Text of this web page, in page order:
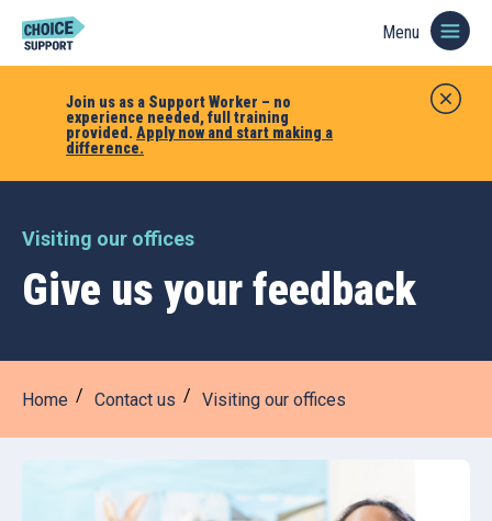
Join us as a Support Worker – no
experience needed, full training
provided. Apply now and start making a
difference.
Menu
Visiting our offices
Give us your feedback
Home Contact us Visiting our offices